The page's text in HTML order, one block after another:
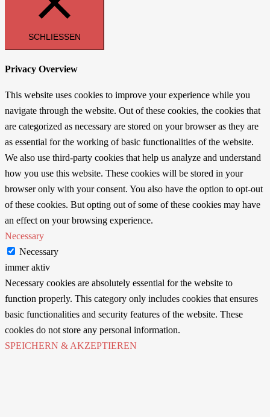
SCHLIESSEN
Privacy Overview
This website uses cookies to improve your experience while you
navigate through the website. Out of these cookies, the cookies that
are categorized as necessary are stored on your browser as they are
as essential for the working of basic functionalities of the website.
We also use third-party cookies that help us analyze and understand
how you use this website. These cookies will be stored in your
browser only with your consent. You also have the option to opt-out
of these cookies. But opting out of some of these cookies may have
an effect on your browsing experience.
Necessary
Necessary
immer aktiv
Necessary cookies are absolutely essential for the website to
function properly. This category only includes cookies that ensures
basic functionalities and security features of the website. These
cookies do not store any personal information.
SPEICHERN & AKZEPTIEREN